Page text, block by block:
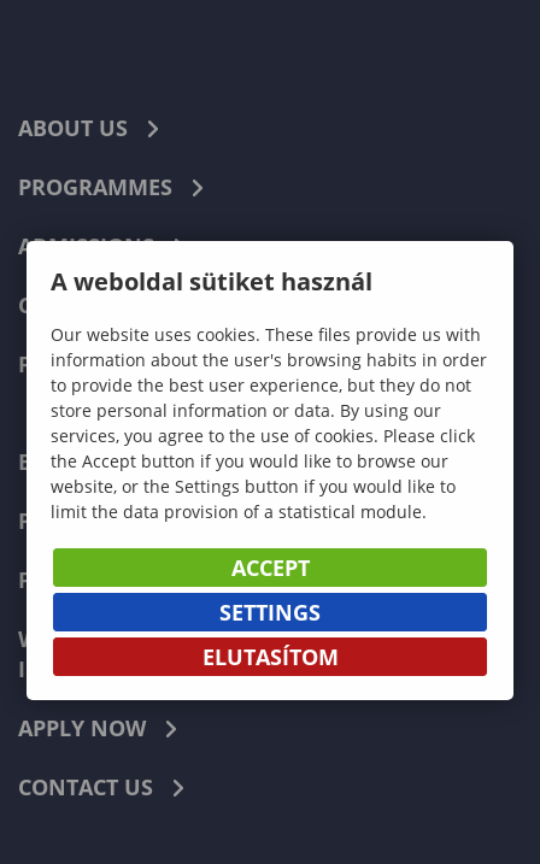
ABOUT US
PROGRAMMES
ADMISSIONS
CURRENT STUDENTS
FACULTIES
ECONOMICS
PEDAGOGY
FORESTRY
WOOD ENGINEERING AND CREATIVE
INDUSTRIES
APPLY NOW
CONTACT US
A weboldal sütiket használ
Our website uses cookies. These files provide us with
information about the user's browsing habits in order
to provide the best user experience, but they do not
store personal information or data. By using our
services, you agree to the use of cookies. Please click
the Accept button if you would like to browse our
website, or the Settings button if you would like to
limit the data provision of a statistical module.
ACCEPT
SETTINGS
ELUTASÍTOM